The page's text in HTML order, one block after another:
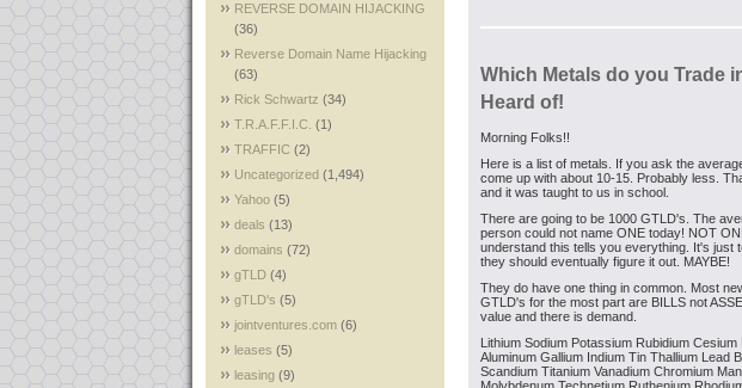
REVERSE DOMAIN HIJACKING
(36)
Reverse Domain Name Hijacking
(63)
Rick Schwartz (34)
T.R.A.F.F.I.C. (1)
TRAFFIC (2)
Uncategorized (1,494)
Yahoo (5)
deals (13)
domains (72)
gTLD (4)
gTLD's (5)
jointventures.com (6)
leases (5)
leasing (9)
Which Metals do you Trade
Heard of!
Morning Folks!!
Here is a list of metals. If you ask the
come up with about 10-15. Probably less.
and it was taught to us in school.
There are going to be 1000 GTLD's. The
person could not name ONE today! NOT
understand this tells you everything. It's just
they should eventually figure it out. MAYBE!
They do have one thing in common. Most
GTLD's for the most part are BILLS not
value and there is demand.
Lithium Sodium Potassium Rubidium Cesium
Aluminum Gallium Indium Tin Thallium Lead
Scandium Titanium Vanadium Chromium